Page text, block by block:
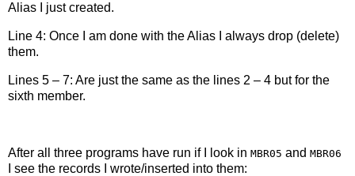
Alias I just created.
Line 4: Once I am done with the Alias I always drop (delete)
them.
Lines 5 – 7: Are just the same as the lines 2 – 4 but for the
sixth member.
After all three programs have run if I look in MBR05 and MBR06
I see the records I wrote/inserted into them: